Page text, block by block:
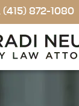
(415) 872-1080